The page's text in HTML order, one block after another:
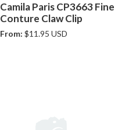
Camila Paris CP3663 Fine
Conture Claw Clip
From: $11.95 USD